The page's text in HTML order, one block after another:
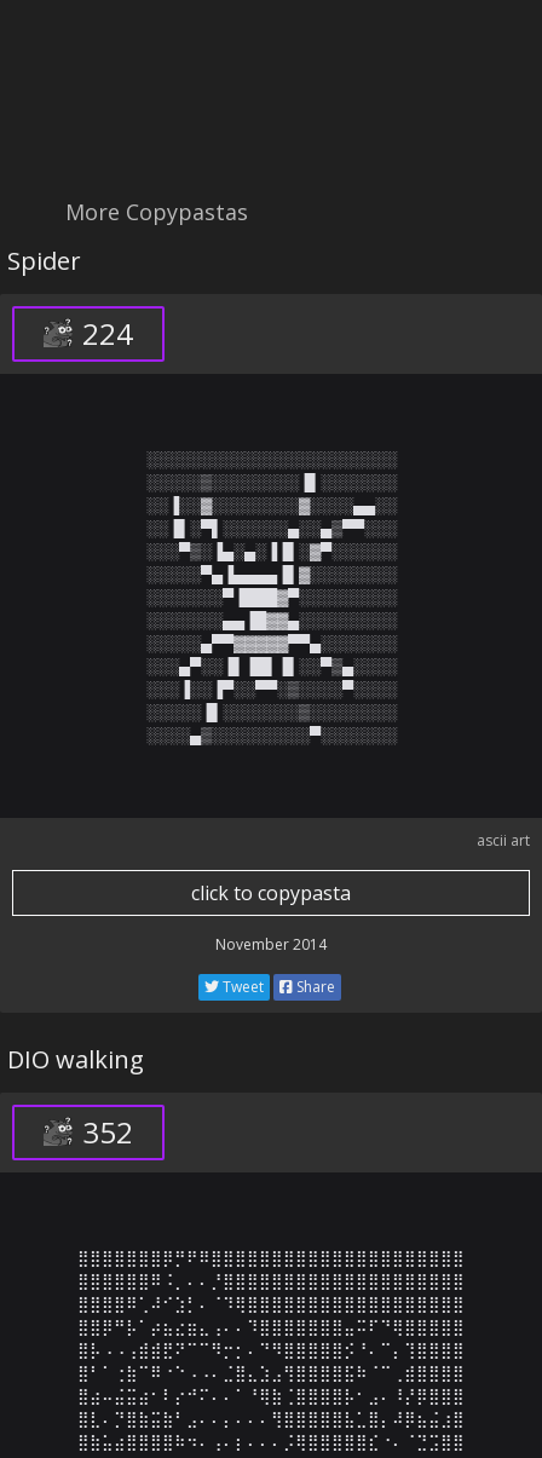
More Copypastas
Spider
224
░░░░░░░░░░░░░░░░░░░░░░░
░░░░░▒░░░░░░░░▐▌░░░░░░░
░░▐░░▓░░░░░░░░▓░░░░▄▄░░
░░▐▌░▀▌░░░░░░▄░░▄▒▀▀░░░
░░░▀▒░▐▄░▄░▐▐▌░▓▀░░░░░░
░░░░░▀▄▐▄▄▄▄▐▌▓░░░░░░░░
░░░░░░░▀▐███▓▀░░░░░░░░░
░░░░░░░▄▄▐█▓▓▄░░░░░░░░░
░░░░░▄▀▀▓▓▓▓▓▀▀▄░░░░░░░
░░░▄▀░░▐▌▐█▌▐▌░░▀▒▄░░░░
░░░▐░░▐▀░░▀▀░▒░░░░▀░░░░
░░░░░▐▌░░░░░░░▒░░░░░░░░
░░░░▄▒░░░░░░░░░▀░░░░░░░
ascii art
click to copypasta
November 2014
Tweet Share
DIO walking
352
⣿⣿⣿⣿⣿⣿⣿⡿⡛⠟⠿⣿⣿⣿⣿⣿⣿⣿⣿⣿⣿⣿⣿⣿⣿⣿⣿⣿⣿⣿⣿⣿
⣿⣿⣿⣿⣿⣿⠿⠨⡀⠄⠄⡘⣿⣿⣿⣿⣿⣿⣿⣿⣿⣿⣿⣿⣿⣿⣿⣿⣿⣿⣿⣿
⣿⣿⣿⣿⠿⢁⠼⠊⣱⡃⠄⠈⠹⢿⣿⣿⣿⣿⣿⣿⣿⣿⣿⣿⣿⣿⣿⣿⣿⣿⣿⣿
⣿⣿⡿⠛⡧⠁⡴⣦⣔⣶⣄⢠⠄⠄⠹⣿⣿⣿⣿⣿⣿⣿⣤⠭⠏⠙⢿⣿⣿⣿⣿⣿
⣿⡧⠠⠠⢠⣾⣾⣟⠝⠉⠉⠻⡒⡂⠄⠙⠻⣿⣿⣿⣿⣿⡪⠘⠄⠉⡄⢹⣿⣿⣿⣿
⣿⠃⠁⢐⣷⠉⠿⠐⠑⠠⠠⠄⣈⣿⣄⣱⣠⢻⣿⣿⣿⣿⣯⠷⠈⠉⢀⣾⣿⣿⣿⣿
⣿⣴⠤⣬⣭⣴⠂⠇⡔⠚⠍⠄⠄⠁⠘⢿⣷⢈⣿⣿⣿⣿⡧⠂⣠⠄⠸⡜⡿⣿⣿⣿
⣿⣇⠄⡙⣿⣷⣭⣷⠃⣠⠄⠄⡄⠄⠄⠄⢻⣿⣿⣿⣿⣿⣧⣁⣿⡄⠼⡿⣦⣬⣰⣿
⣿⣷⣥⣴⣿⣿⣿⣿⠷⠲⠄⢠⠄⡆⠄⠄⠄⡨⢿⣿⣿⣿⣿⣿⣎⠐⠄⠈⣙⣩⣿⣿